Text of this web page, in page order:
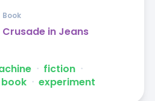
Crusade in Jeans
Book
ᐧ fiction ᐧ
ᐧ experiment